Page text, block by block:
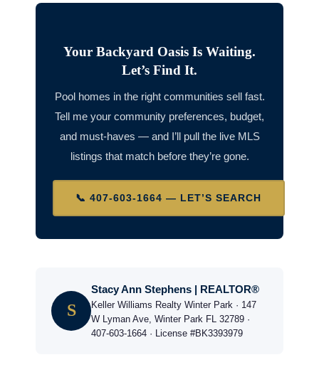
Your Backyard Oasis Is Waiting.
Let’s Find It.
Pool homes in the right communities sell fast.
Tell me your community preferences, budget,
and must-haves — and I’ll pull the live MLS
listings that match before they’re gone.
📞 407-603-1664 — LET’S SEARCH
S
Stacy Ann Stephens | REALTOR®
Keller Williams Realty Winter Park · 147
W Lyman Ave, Winter Park FL 32789 ·
407-603-1664 · License #BK3393979